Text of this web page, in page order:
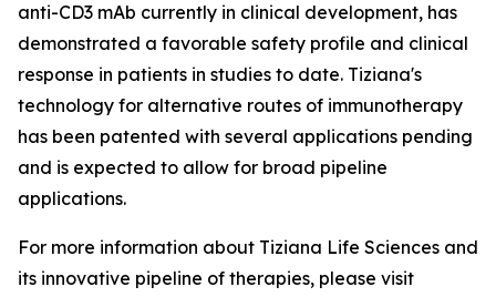
anti-CD3 mAb currently in clinical development, has
demonstrated a favorable safety profile and clinical
response in patients in studies to date. Tiziana's
technology for alternative routes of immunotherapy
has been patented with several applications pending
and is expected to allow for broad pipeline
applications.
For more information about Tiziana Life Sciences and
its innovative pipeline of therapies, please visit